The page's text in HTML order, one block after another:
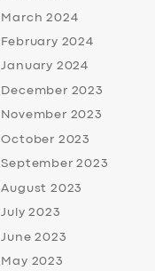
March2024
February 2024
January 2024
December 2023
November 2023
October 2023
September2023
August 2023
July2023
June2023
May 2023